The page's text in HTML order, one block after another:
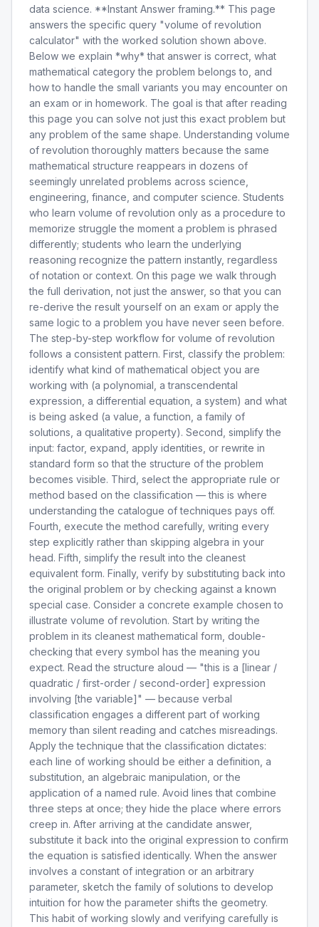
data science. **Instant Answer framing.** This page
answers the specific query "volume of revolution
calculator" with the worked solution shown above.
Below we explain *why* that answer is correct, what
mathematical category the problem belongs to, and
how to handle the small variants you may encounter on
an exam or in homework. The goal is that after reading
this page you can solve not just this exact problem but
any problem of the same shape. Understanding volume
of revolution thoroughly matters because the same
mathematical structure reappears in dozens of
seemingly unrelated problems across science,
engineering, finance, and computer science. Students
who learn volume of revolution only as a procedure to
memorize struggle the moment a problem is phrased
differently; students who learn the underlying
reasoning recognize the pattern instantly, regardless
of notation or context. On this page we walk through
the full derivation, not just the answer, so that you can
re-derive the result yourself on an exam or apply the
same logic to a problem you have never seen before.
The step-by-step workflow for volume of revolution
follows a consistent pattern. First, classify the problem:
identify what kind of mathematical object you are
working with (a polynomial, a transcendental
expression, a differential equation, a system) and what
is being asked (a value, a function, a family of
solutions, a qualitative property). Second, simplify the
input: factor, expand, apply identities, or rewrite in
standard form so that the structure of the problem
becomes visible. Third, select the appropriate rule or
method based on the classification — this is where
understanding the catalogue of techniques pays off.
Fourth, execute the method carefully, writing every
step explicitly rather than skipping algebra in your
head. Fifth, simplify the result into the cleanest
equivalent form. Finally, verify by substituting back into
the original problem or by checking against a known
special case. Consider a concrete example chosen to
illustrate volume of revolution. Start by writing the
problem in its cleanest mathematical form, double-
checking that every symbol has the meaning you
expect. Read the structure aloud — "this is a [linear /
quadratic / first-order / second-order] expression
involving [the variable]" — because verbal
classification engages a different part of working
memory than silent reading and catches misreadings.
Apply the technique that the classification dictates:
each line of working should be either a definition, a
substitution, an algebraic manipulation, or the
application of a named rule. Avoid lines that combine
three steps at once; they hide the place where errors
creep in. After arriving at the candidate answer,
substitute it back into the original expression to confirm
the equation is satisfied identically. When the answer
involves a constant of integration or an arbitrary
parameter, sketch the family of solutions to develop
intuition for how the parameter shifts the geometry.
This habit of working slowly and verifying carefully is